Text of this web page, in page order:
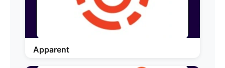
Apparent